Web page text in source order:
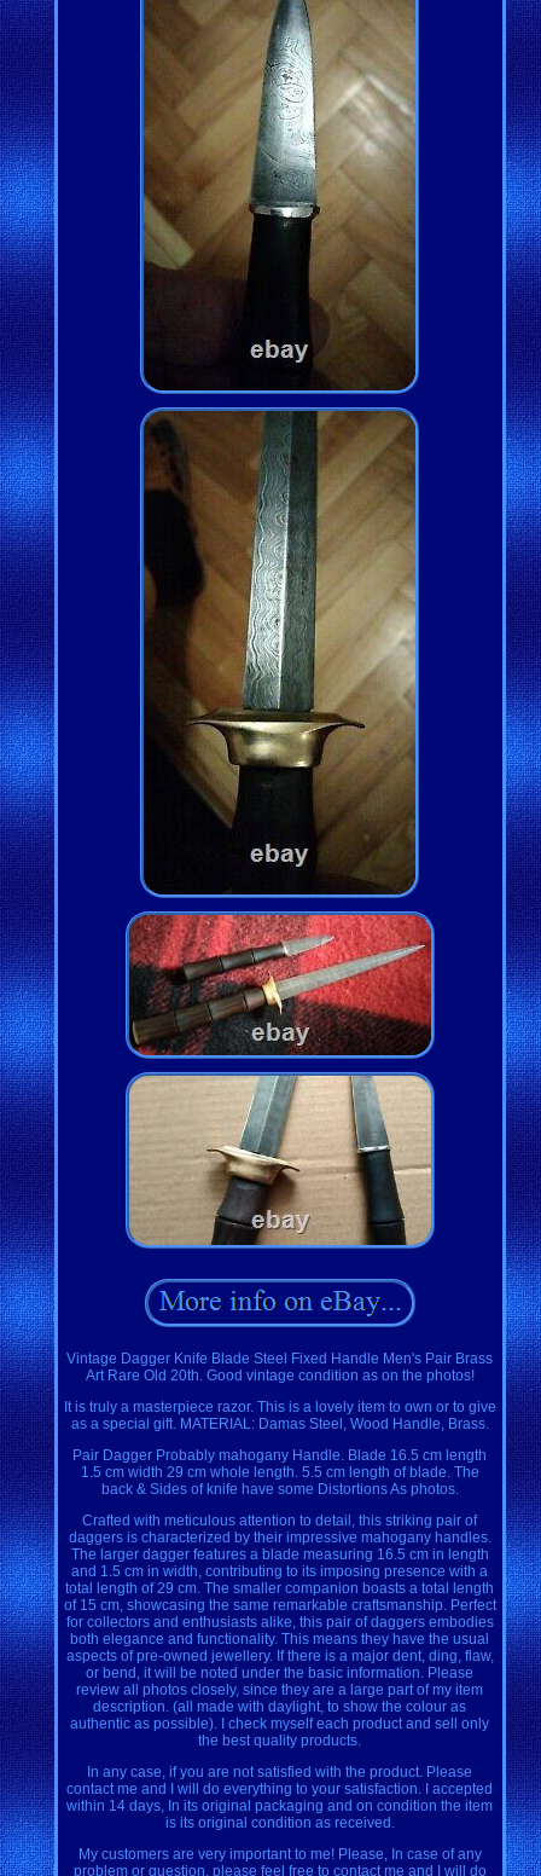
Vintage Dagger Knife Blade Steel Fixed Handle Men's Pair Brass
Art Rare Old 20th. Good vintage condition as on the photos!
It is truly a masterpiece razor. This is a lovely item to own or to give
as a special gift. MATERIAL: Damas Steel, Wood Handle, Brass.
Pair Dagger Probably mahogany Handle. Blade 16.5 cm length
1.5 cm width 29 cm whole length. 5.5 cm length of blade. The
back & Sides of knife have some Distortions As photos.
Crafted with meticulous attention to detail, this striking pair of
daggers is characterized by their impressive mahogany handles.
The larger dagger features a blade measuring 16.5 cm in length
and 1.5 cm in width, contributing to its imposing presence with a
total length of 29 cm. The smaller companion boasts a total length
of 15 cm, showcasing the same remarkable craftsmanship. Perfect
for collectors and enthusiasts alike, this pair of daggers embodies
both elegance and functionality. This means they have the usual
aspects of pre-owned jewellery. If there is a major dent, ding, flaw,
or bend, it will be noted under the basic information. Please
review all photos closely, since they are a large part of my item
description. (all made with daylight, to show the colour as
authentic as possible). I check myself each product and sell only
the best quality products.
In any case, if you are not satisfied with the product. Please
contact me and I will do everything to your satisfaction. I accepted
within 14 days, In its original packaging and on condition the item
is its original condition as received.
My customers are very important to me! Please, In case of any
problem or question, please feel free to contact me and I will do